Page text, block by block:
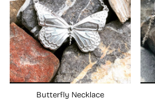
Butterfly Necklace